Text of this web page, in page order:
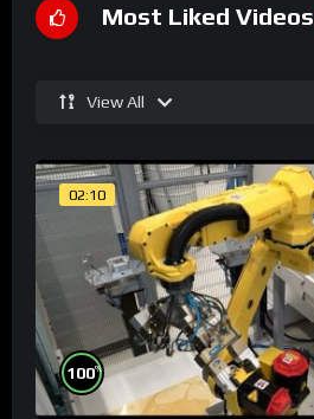
Most Liked Videos
View All
02:10
100%